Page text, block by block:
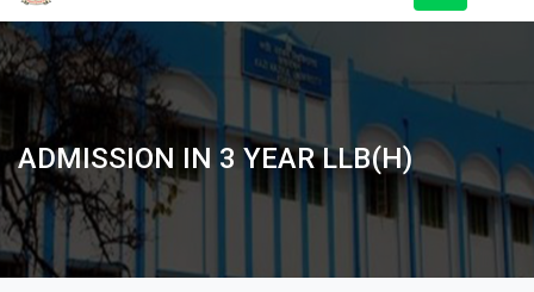
ADMISSION IN 3 YEAR LLB(H)